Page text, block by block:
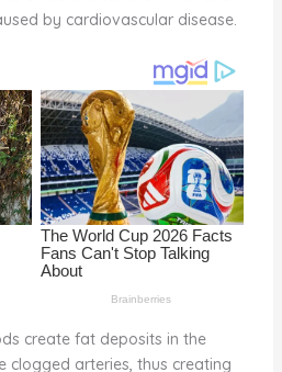
by cardiovascular disease.
create fat deposits in the
clogged arteries, thus creating